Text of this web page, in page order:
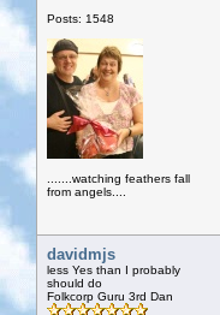
Posts: 1548
.......watching feathers fall
from angels....
davidmjs
less Yes than I probably
should do
Folkcorp Guru 3rd Dan